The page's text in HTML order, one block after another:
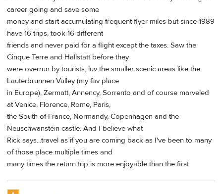
career going and save some
money and start accumulating frequent flyer miles but since 1989
have 16 trips, took 16 different
friends and never paid for a flight except the taxes. Saw the
Cinque Terre and Hallstatt before they
were overrun by tourists, luv the smaller scenic areas like the
Lauterbrunnen Valley (my fav place
in Europe), Zermatt, Annency, Sorrento and of course marveled
at Venice, Florence, Rome, Paris,
the South of France, Normandy, Copenhagen and the
Neuschwanstein castle. And I believe what
Rick says...travel as if you are coming back as I've been to many
of those place multiple times and
many times the return trip is more enjoyable than the first.